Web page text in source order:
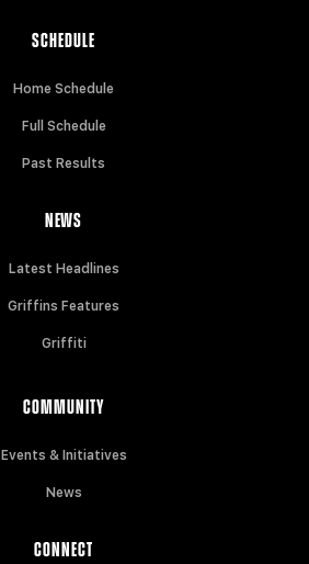
SCHEDULE
Home Schedule
Full Schedule
Past Results
NEWS
Latest Headlines
Griffins Features
Griffiti
COMMUNITY
Events & Initiatives
News
CONNECT